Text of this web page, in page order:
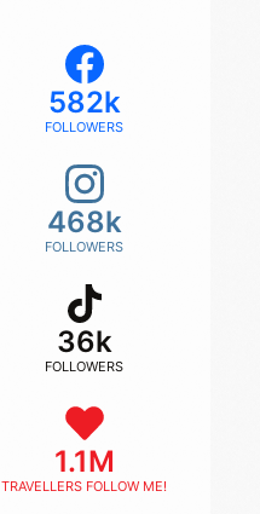
582k
FOLLOWERS
468k
FOLLOWERS
36k
FOLLOWERS
1.1M
TRAVELLERS FOLLOW ME!